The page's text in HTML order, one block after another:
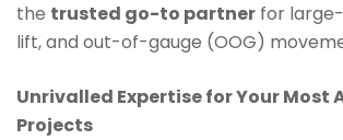
the trusted go-to partner for
lift, and out-of-gauge (OOG)
Unrivalled Expertise for Your Most
Projects